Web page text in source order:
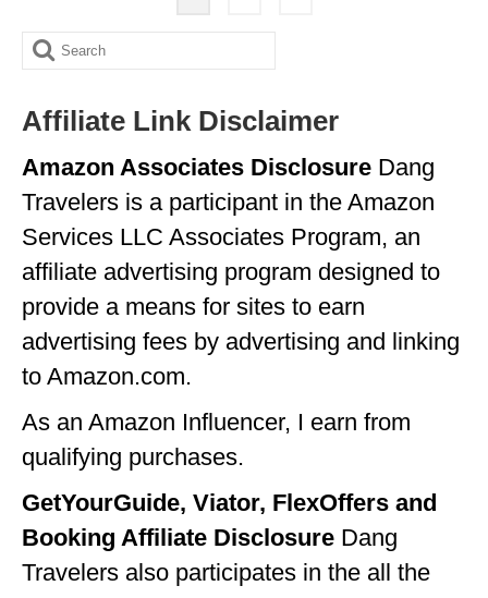
pagination
Search
Affiliate Link Disclaimer
Amazon Associates Disclosure Dang
Travelers is a participant in the Amazon
Services LLC Associates Program, an
affiliate advertising program designed to
provide a means for sites to earn
advertising fees by advertising and linking
to Amazon.com.
As an Amazon Influencer, I earn from
qualifying purchases.
GetYourGuide, Viator, FlexOffers and
Booking Affiliate Disclosure Dang
Travelers also participates in the all the